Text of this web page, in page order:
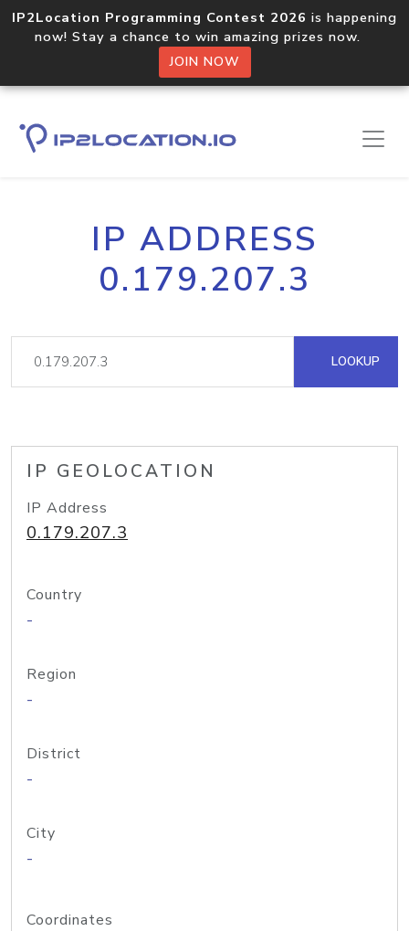
IP2Location Programming Contest 2026 is happening
now! Stay a chance to win amazing prizes now.
JOIN NOW
IP ADDRESS
0.179.207.3
LOOKUP
IP GEOLOCATION
IP Address
0.179.207.3
Country
-
Region
-
District
-
City
-
Coordinates